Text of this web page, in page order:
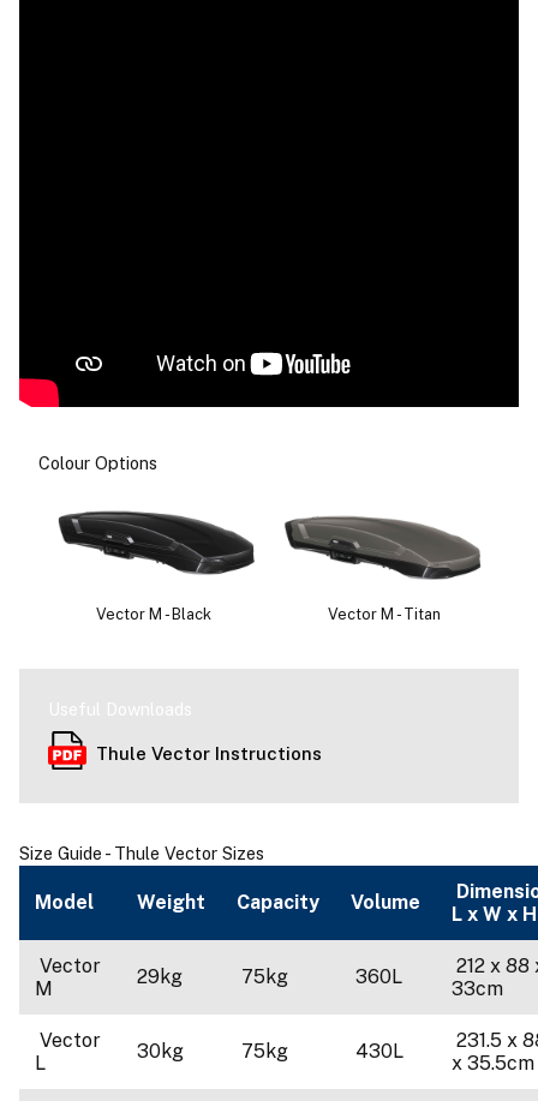
Colour Options
Vector M - Black Vector M - Titan
Useful Downloads
Thule Vector Instructions
Size Guide - Thule Vector Sizes
Model Weight Capacity Volume
L x W x H
Vector
M
29kg 75kg 360L
212 x 88
33cm
Vector
L
30kg 75kg 430L
231.5 x
x 35.5cm